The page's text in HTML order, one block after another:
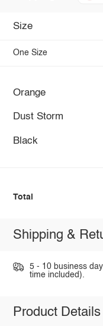
Size
One Size
Orange
Dust Storm
Black
Total
Shipping &
5 - 10 business
time included).
Product Details